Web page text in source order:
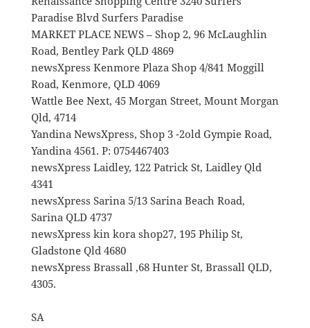
Paradise Blvd Surfers Paradise
MARKET PLACE NEWS – Shop 2, 96 McLaughlin
Road, Bentley Park QLD 4869
newsXpress Kenmore Plaza Shop 4/841 Moggill
Road, Kenmore, QLD 4069
Wattle Bee Next, 45 Morgan Street, Mount Morgan
Qld, 4714
Yandina NewsXpress, Shop 3 -2old Gympie Road,
Yandina 4561. P: 0754467403
newsXpress Laidley, 122 Patrick St, Laidley Qld
4341
newsXpress Sarina 5/13 Sarina Beach Road,
Sarina QLD 4737
newsXpress kin kora shop27, 195 Philip St,
Gladstone Qld 4680
newsXpress Brassall ,68 Hunter St, Brassall QLD,
4305.
SA